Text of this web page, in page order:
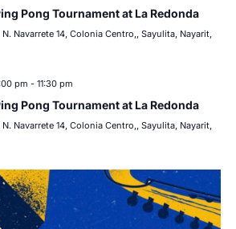
Pong Tournament at La Redonda
Navarrete 14, Colonia Centro,, Sayulita, Nayarit,
pm - 11:30 pm
Pong Tournament at La Redonda
Navarrete 14, Colonia Centro,, Sayulita, Nayarit,